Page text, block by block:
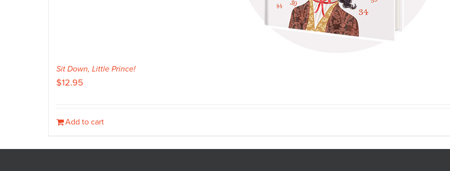
Sit Down, Little Prince!
$12.95
Add to cart